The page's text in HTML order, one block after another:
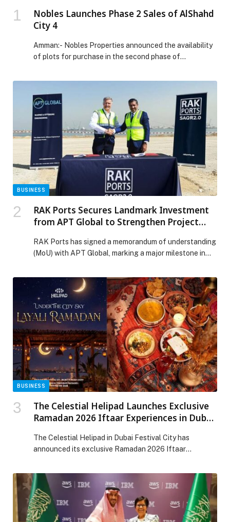
Nobles Launches Phase 2 Sales of AlShahd
City 4
Amman:- Nobles Properties announced the availability
of plots for purchase in the second phase of…
BUSINESS
RAK Ports Secures Landmark Investment
from APT Global to Strengthen Project
RAK Ports has signed a memorandum of understanding
(MoU) with APT Global, marking a major milestone in
investment is supported by Saqr 2.0, RAK Ports’
greenfield port development designed to accommodate
continued growth in the region. APT Global will invest
~AED 50 million to develop ~700K sqft facility […] The
post RAK Ports Secures Landmark Investment from
APT Global to Strengthen Project Cargo Ecosystem
driven by Saqr 2.0 appeared first on Web-Release.
BUSINESS
The Celestial Helipad Launches Exclusive
Ramadan 2026 Iftaar Experiences in Dubai
The Celestial Helipad in Dubai Festival City has
announced its exclusive Ramadan 2026 Iftaar
meaningful gatherings throughout the Holy Month.
Designed to unite tradition with contemporary luxury,
the activation offers an exceptional venue for
corporate teams, business leaders, multi-generational
families, and close-knit social circles seeking a refined